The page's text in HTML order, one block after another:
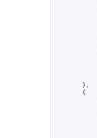
        },
        {